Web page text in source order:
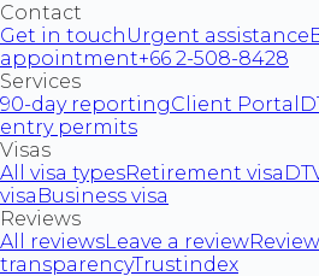
Contact
Get in touch Urgent assistance
appointment+66 2-508-8428
Services
90-day reportingClient Portal
entry permits
Visas
All visa typesRetirement visa
visa Business visa
Reviews
All reviewsLeave a reviewReview
transparencyTrustindex